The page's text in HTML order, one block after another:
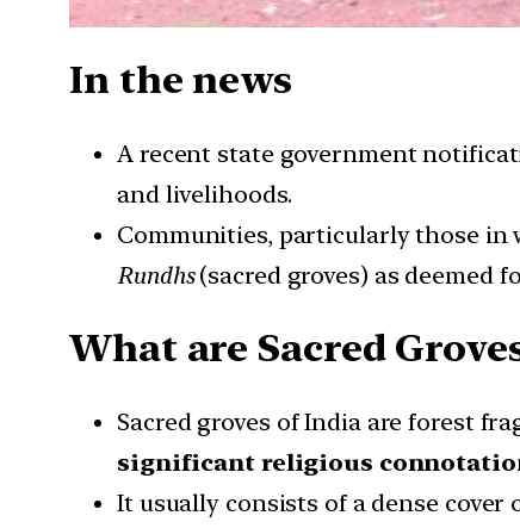
In the news
A recent state government
and livelihoods.
Communities, particularly those in
Rundhs(sacred groves) as deemed
What are Sacred
Sacred groves of India are forest
significant religious
It usually consists of a dense cover